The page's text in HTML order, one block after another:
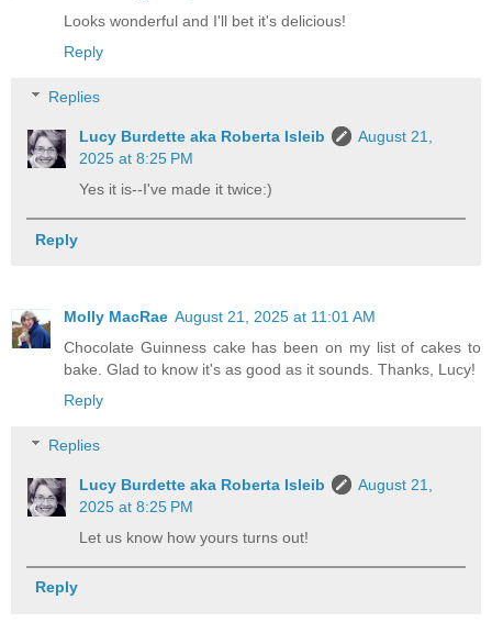
Looks wonderful and I'll bet it's delicious!
Reply
Replies
Lucy Burdette aka Roberta Isleib
August 21,
2025 at 8:25 PM
Yes it is--I've made it twice:)
Reply
Molly MacRae August 21, 2025 at 11:01 AM
Chocolate Guinness cake has been on my list of cakes to
bake. Glad to know it's as good as it sounds. Thanks, Lucy!
Reply
Replies
Lucy Burdette aka Roberta Isleib
August 21,
2025 at 8:25 PM
Let us know how yours turns out!
Reply